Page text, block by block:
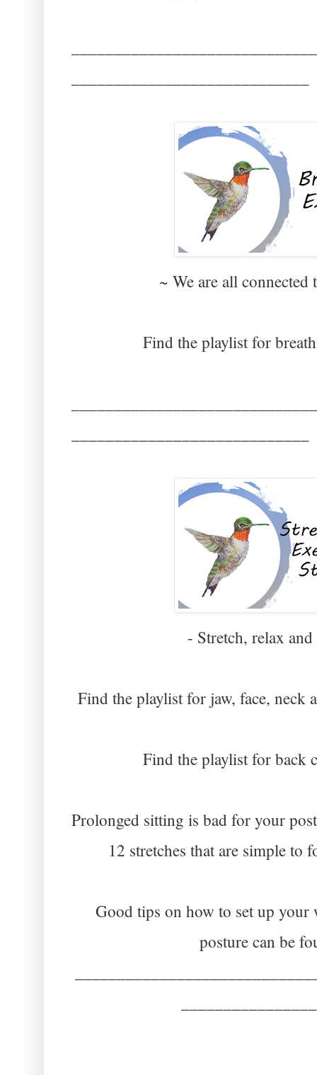
~ We are all
Find the playlist for
- Stretch, relax
Find the playlist for jaw, face, neck
Find the playlist for back
Prolonged sitting is bad for your
12 stretches that are simple to
Good tips on how to set up
posture can be